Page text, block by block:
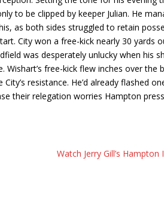
to be clipped by keeper Julian. He
as both sides struggled to retain
City won a free-kick nearly 30 yards
was desperately unlucky when his
free-kick flew inches over the
resistance. He’d already flashed
their relegation worries Hampton
Watch Jerry Gill’s Hampton